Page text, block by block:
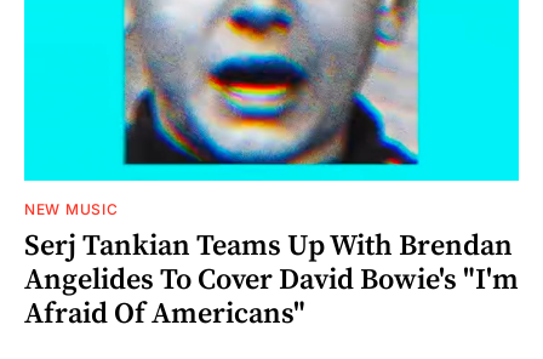
NEW MUSIC
Serj Tankian Teams Up With Brendan
Angelides To Cover David Bowie's "I'm
Afraid Of Americans"